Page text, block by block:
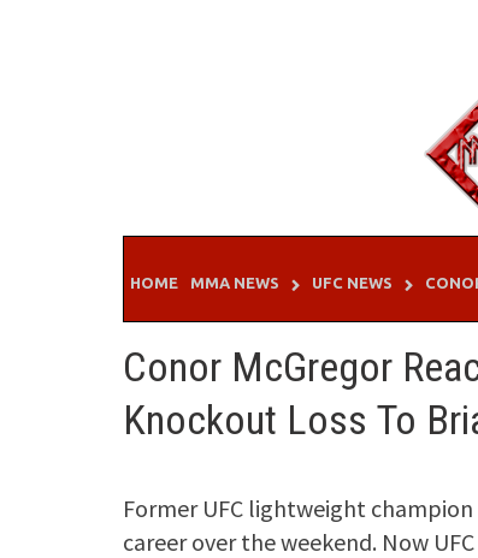
HOME MMA NEWS UFC NEWS
Conor McGregor
Knockout Loss To
Former UFC lightweight champion
career over the weekend. Now